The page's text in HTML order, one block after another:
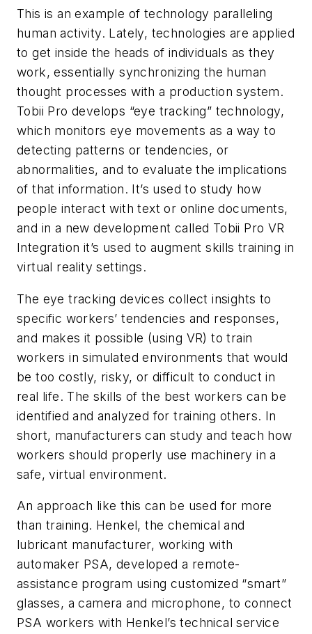
This is an example of technology paralleling
human activity. Lately, technologies are applied
to get inside the heads of individuals as they
work, essentially synchronizing the human
thought processes with a production system.
Tobii Pro develops “eye tracking” technology,
which monitors eye movements as a way to
detecting patterns or tendencies, or
abnormalities, and to evaluate the implications
of that information. It’s used to study how
people interact with text or online documents,
and in a new development called Tobii Pro VR
Integration it’s used to augment skills training in
virtual reality settings.
The eye tracking devices collect insights to
specific workers’ tendencies and responses,
and makes it possible (using VR) to train
workers in simulated environments that would
be too costly, risky, or difficult to conduct in
real life. The skills of the best workers can be
identified and analyzed for training others. In
short, manufacturers can study and teach how
workers should properly use machinery in a
safe, virtual environment.
An approach like this can be used for more
than training. Henkel, the chemical and
lubricant manufacturer, working with
automaker PSA, developed a remote-
assistance program using customized “smart”
glasses, a camera and microphone, to connect
PSA workers with Henkel’s technical service